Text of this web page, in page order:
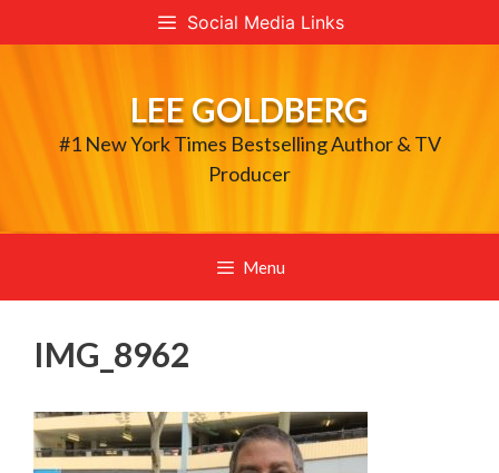
to
Social Media Links
LEE GOLDBERG
#1 New York Times Bestselling Author & TV
Producer
Menu
IMG_8962